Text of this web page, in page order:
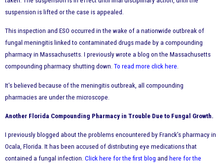
suspension is lifted or the case is appealed.
This inspection and ESO occurred in the wake of a nationwide outbreak of
fungal meningitis linked to contaminated drugs made by a compounding
pharmacy in Massachusetts. I previously wrote a blog on the Massachusetts
compounding pharmacy shutting down. To read more click here.
It’s believed because of the meningitis outbreak, all compounding
pharmacies are under the microscope.
Another Florida Compounding Pharmacy in Trouble Due to Fungal Growth.
I previously blogged about the problems encountered by Franck’s pharmacy in
Ocala, Florida. It has been accused of distributing eye medications that
contained a fungal infection. Click here for the first blog and here for the